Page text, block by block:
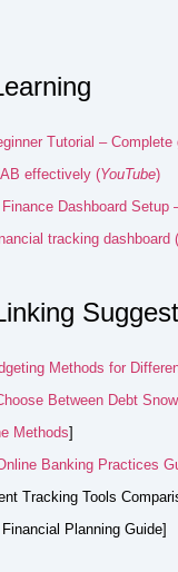
Tutorial –
effectively (YouTube)
Dashboard Setup
tracking dashboard (
Methods for
Between Debt
Methods]
Banking Practices
Tracking Tools
Planning Guide]